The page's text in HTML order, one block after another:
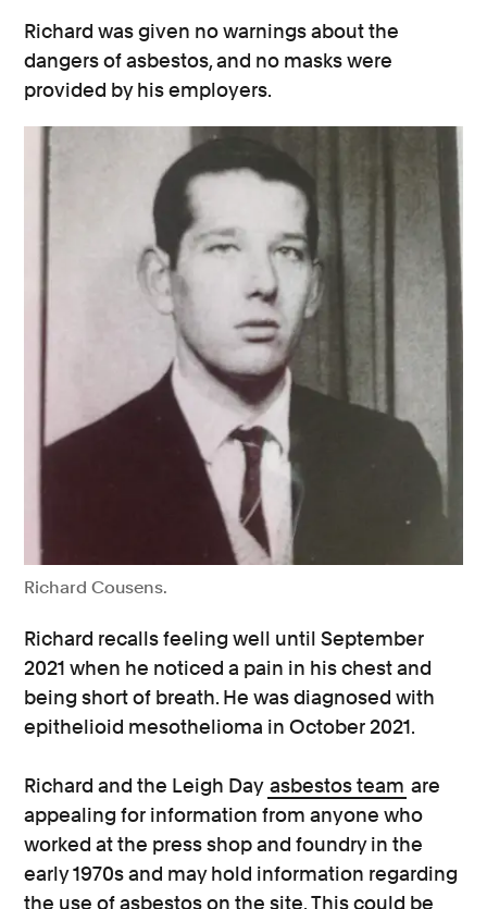
Richard was given no warnings about the
dangers of asbestos, and no masks were
provided by his employers.
Richard Cousens.
Richard recalls feeling well until September
2021 when he noticed a pain in his chest and
being short of breath. He was diagnosed with
epithelioid mesothelioma in October 2021.
Richard and the Leigh Day asbestos team are
appealing for information from anyone who
worked at the press shop and foundry in the
early 1970s and may hold information regarding
the use of asbestos on the site. This could be